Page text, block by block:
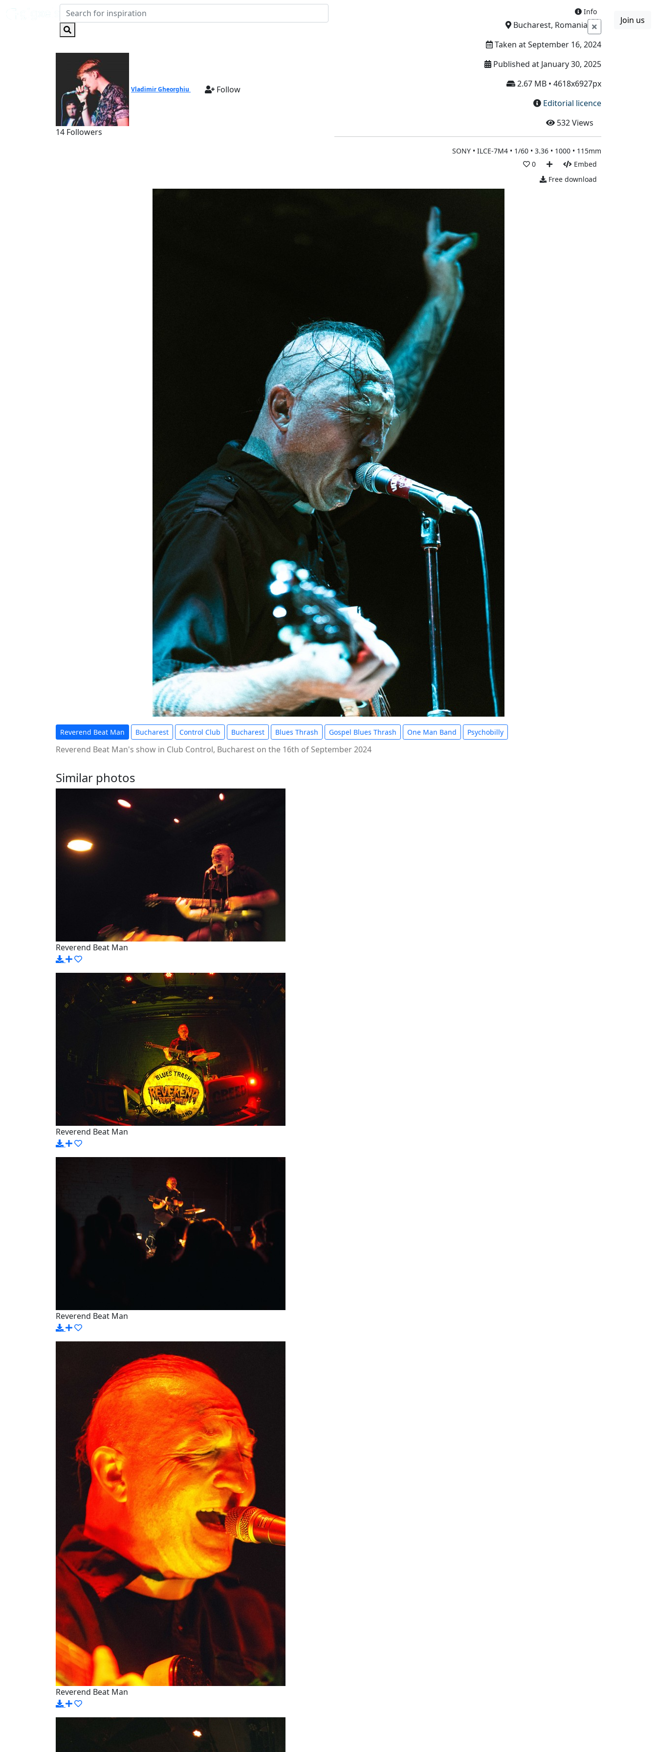
Boards Blog More Join us
Vladimir Gheorghiu Follow
14 Followers
Info
Bucharest, Romania
Taken at September 16, 2024
Published at January 30, 2025
2.67 MB • 4618x6927px
Editorial licence
532Views
SONY • ILCE-7M4 • 1/60 • 3.36 • 1000 • 115mm
0
Embed
Free download
Reverend Beat Man Bucharest Control Club Bucharest Blues Thrash Gospel Blues Thrash One Man Band Psychobilly
Reverend Beat Man's show in Club Control, Bucharest on the 16th of September 2024
Similar photos
Reverend Beat Man
Reverend Beat Man
Reverend Beat Man
Reverend Beat Man